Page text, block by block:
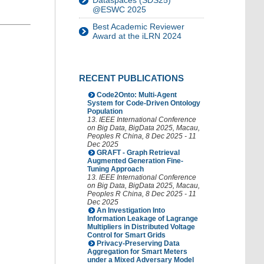
@ESWC 2025
Best Academic Reviewer
Award at the iLRN 2024
RECENT PUBLICATIONS
Code2Onto: Multi-Agent
System for Code-Driven Ontology
Population
13. IEEE International Conference
on Big Data, BigData 2025, Macau,
Peoples R China, 8 Dec 2025 - 11
Dec 2025
GRAFT - Graph Retrieval
Augmented Generation Fine-
Tuning Approach
13. IEEE International Conference
on Big Data, BigData 2025, Macau,
Peoples R China, 8 Dec 2025 - 11
Dec 2025
An Investigation Into
Information Leakage of Lagrange
Multipliers in Distributed Voltage
Control for Smart Grids
Privacy-Preserving Data
Aggregation for Smart Meters
under a Mixed Adversary Model